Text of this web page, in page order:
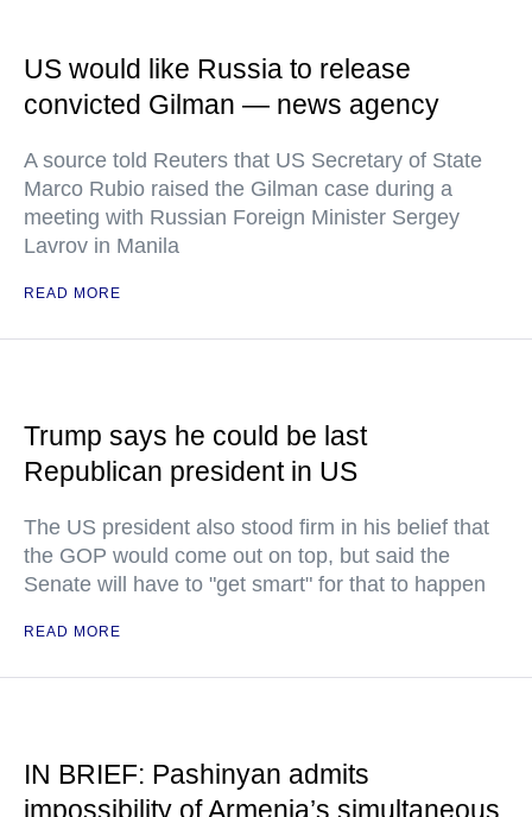
US would like Russia to release
convicted Gilman — news agency
A source told Reuters that US Secretary of State
Marco Rubio raised the Gilman case during a
meeting with Russian Foreign Minister Sergey
Lavrov in Manila
READ MORE
Trump says he could be last
Republican president in US
The US president also stood firm in his belief that
the GOP would come out on top, but said the
Senate will have to "get smart" for that to happen
READ MORE
IN BRIEF: Pashinyan admits
impossibility of Armenia’s simultaneous